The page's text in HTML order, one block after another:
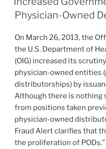
Course”
dI
b
o
o
k
Physician-Owned
On March 26, 2013, the
the U.S. Department of
(OIG) increased its
physician-owned entities
distributorships) by
Although there is nothing
from positions taken
physician-owned
Fraud Alert clarifies that
the proliferation of